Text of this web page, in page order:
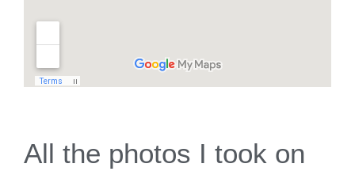
All the photos I took on